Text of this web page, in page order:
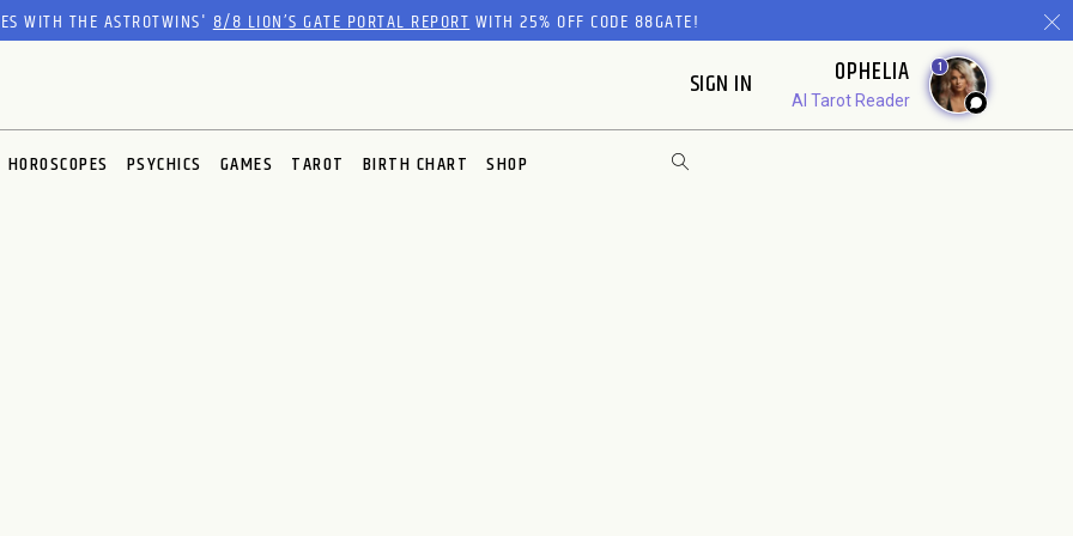
WITH THE ASTROTWINS'8/8 LION’S GATE PORTAL REPORTWITH 25% OFF CODE 88GATE!
SIGN IN OPHELIA
AI Tarot Reader
1
HOROSCOPES PSYCHICS GAMES TAROT BIRTH CHART SHOP